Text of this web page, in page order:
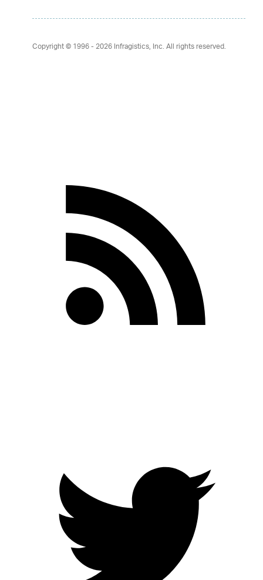
Copyright © 1996 - 2026Infragistics, Inc. All rights reserved.